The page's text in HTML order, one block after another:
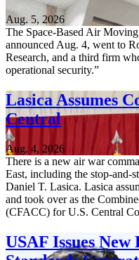
Aug. 5, 2026
The Space-Based Air
announced Aug. 4, went to
Research, and a third firm
operational security.”
Lasica Assumes
Central
Aug. 4, 2026
There is a new air war
East, including the stop-and-
Daniel T. Lasica. Lasica
and took over as the
(CFACC) for U.S. Central
USAF Issues